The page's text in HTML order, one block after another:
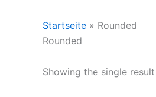
Startseite » Rounded
Rounded
Showing the single result